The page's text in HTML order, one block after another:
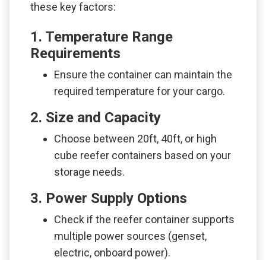
these key factors:
1. Temperature Range
Requirements
Ensure the container can maintain the
required temperature for your cargo.
2. Size and Capacity
Choose between 20ft, 40ft, or high
cube reefer containers based on your
storage needs.
3. Power Supply Options
Check if the reefer container supports
multiple power sources (genset,
electric, onboard power).